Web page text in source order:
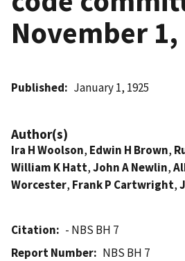
November 1,
Published January 1, 1925
Author(s)
Ira H Woolson, Edwin H Brown,
William K Hatt,John A Newlin,
Worcester, Frank P Cartwright,
Citation
- NBS BH 7
Report Number
NBS BH 7